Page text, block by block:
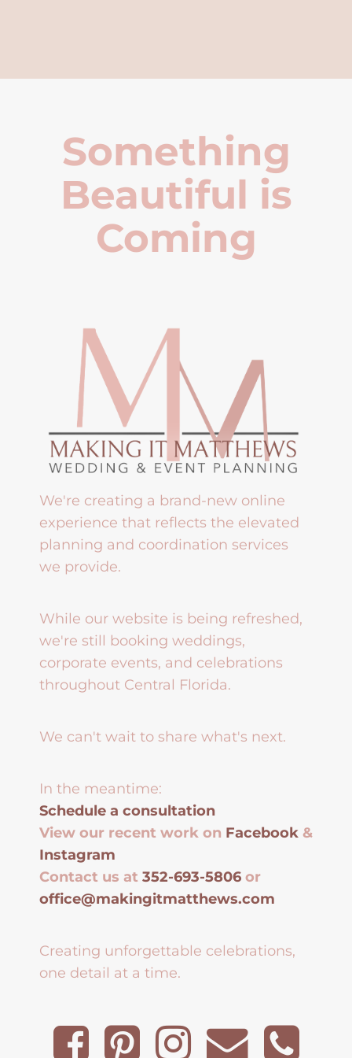
Something
Beautiful is
Coming
We're creating a brand-new online
experience that reflects the elevated
planning and coordination services
we provide.
While our website is being refreshed,
we're still booking weddings,
corporate events, and celebrations
throughout Central Florida.
We can't wait to share what's next.
In the meantime:
Schedule a consultation
View our recent work on Facebook &
Instagram
Contact us at 352-693-5806 or
office@makingitmatthews.com
Creating unforgettable celebrations,
one detail at a time.